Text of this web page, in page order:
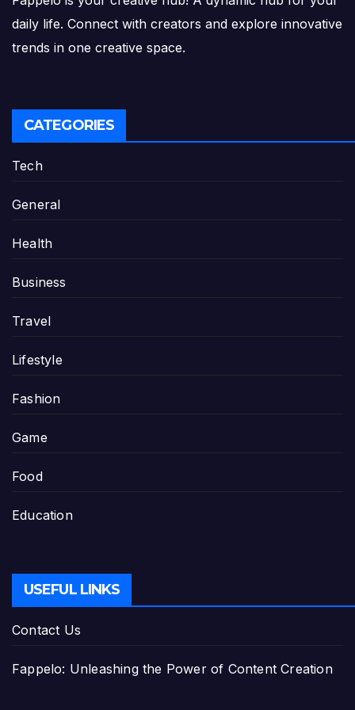
daily life. Connect with creators and explore innovative
trends in one creative space.
CATEGORIES
Tech
General
Health
Business
Travel
Lifestyle
Fashion
Game
Food
Education
USEFUL LINKS
Contact Us
Fappelo: Unleashing the Power of Content Creation